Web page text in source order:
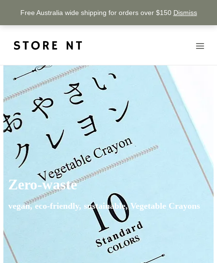
Free Australia wide shipping for orders over $150 Dismiss
Zero-waste
vegan, eco-friendly, sustainable, Vegetable Crayons